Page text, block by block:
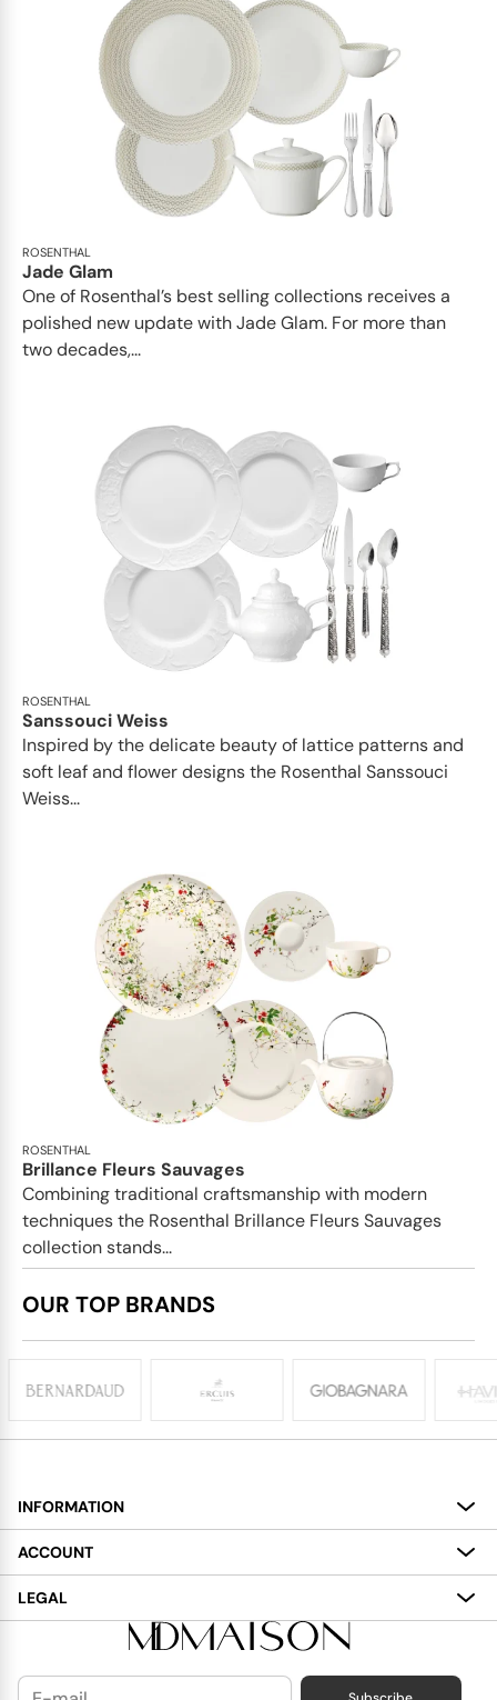
ROSENTHAL
Jade Glam
One of Rosenthal’s best selling collections receives a
polished new update with Jade Glam. For more than
two decades,...
ROSENTHAL
Sanssouci Weiss
Inspired by the delicate beauty of lattice patterns and
soft leaf and flower designs the Rosenthal Sanssouci
Weiss...
ROSENTHAL
Brillance Fleurs Sauvages
Combining traditional craftsmanship with modern
techniques the Rosenthal Brillance Fleurs Sauvages
collection stands...
OUR TOP BRANDS
INFORMATION
About
Services
Delivery
ACCOUNT
My Account
Wish List
LEGAL
Terms and Conditions
Cookies Policy